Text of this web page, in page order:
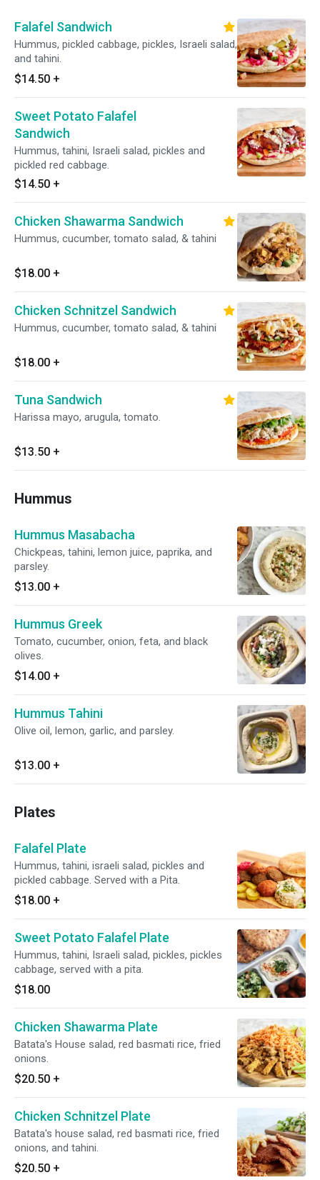
Falafel Sandwich
Hummus, pickled cabbage, pickles, Israeli salad,
and tahini.
$14.50 +
Sweet Potato Falafel
Sandwich
Hummus, tahini, Israeli salad, pickles and
pickled red cabbage.
$14.50 +
Chicken Shawarma Sandwich
Hummus, cucumber, tomato salad, & tahini
$18.00 +
Chicken Schnitzel Sandwich
Hummus, cucumber, tomato salad, & tahini
$18.00 +
Tuna Sandwich
Harissa mayo, arugula, tomato.
$13.50 +
Hummus
Hummus Masabacha
Chickpeas, tahini, lemon juice, paprika, and
parsley.
$13.00 +
Hummus Greek
Tomato, cucumber, onion, feta, and black
olives.
$14.00 +
Hummus Tahini
Olive oil, lemon, garlic, and parsley.
$13.00 +
Plates
Falafel Plate
Hummus, tahini, israeli salad, pickles and
pickled cabbage. Served with a Pita.
$18.00 +
Sweet Potato Falafel Plate
Hummus, tahini, Israeli salad, pickles, pickles
cabbage, served with a pita.
$18.00
Chicken Shawarma Plate
Batata's House salad, red basmati rice, fried
onions.
$20.50 +
Chicken Schnitzel Plate
Batata's house salad, red basmati rice, fried
onions, and tahini.
$20.50 +